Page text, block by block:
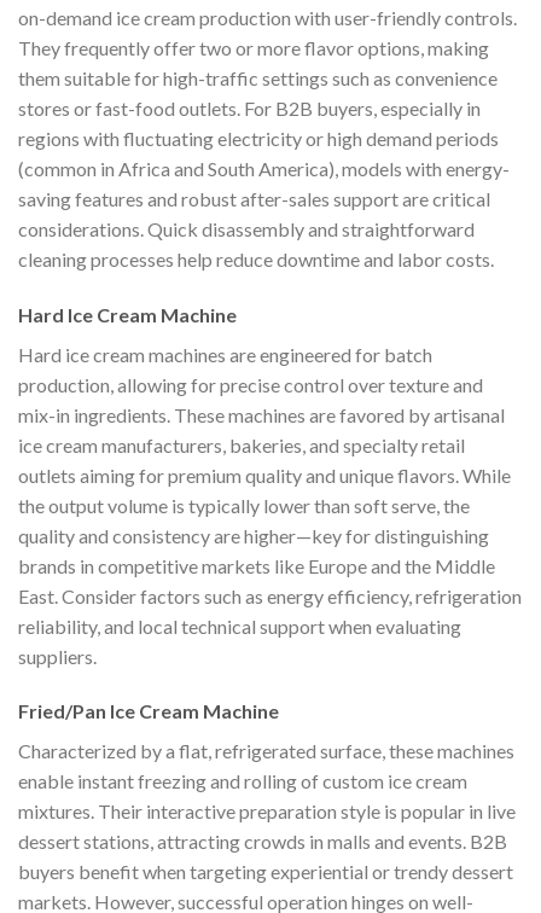
on-demand ice cream production with user-friendly controls.
They frequently offer two or more flavor options, making
them suitable for high-traffic settings such as convenience
stores or fast-food outlets. For B2B buyers, especially in
regions with fluctuating electricity or high demand periods
(common in Africa and South America), models with energy-
saving features and robust after-sales support are critical
considerations. Quick disassembly and straightforward
cleaning processes help reduce downtime and labor costs.
Hard Ice Cream Machine
Hard ice cream machines are engineered for batch
production, allowing for precise control over texture and
mix-in ingredients. These machines are favored by artisanal
ice cream manufacturers, bakeries, and specialty retail
outlets aiming for premium quality and unique flavors. While
the output volume is typically lower than soft serve, the
quality and consistency are higher—key for distinguishing
brands in competitive markets like Europe and the Middle
East. Consider factors such as energy efficiency, refrigeration
reliability, and local technical support when evaluating
suppliers.
Fried/Pan Ice Cream Machine
Characterized by a flat, refrigerated surface, these machines
enable instant freezing and rolling of custom ice cream
mixtures. Their interactive preparation style is popular in live
dessert stations, attracting crowds in malls and events. B2B
buyers benefit when targeting experiential or trendy dessert
markets. However, successful operation hinges on well-